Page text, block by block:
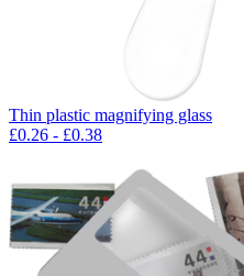
Thin plastic magnifying glass
£0.26 - £0.38